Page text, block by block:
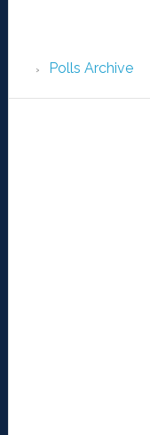
Polls Archive